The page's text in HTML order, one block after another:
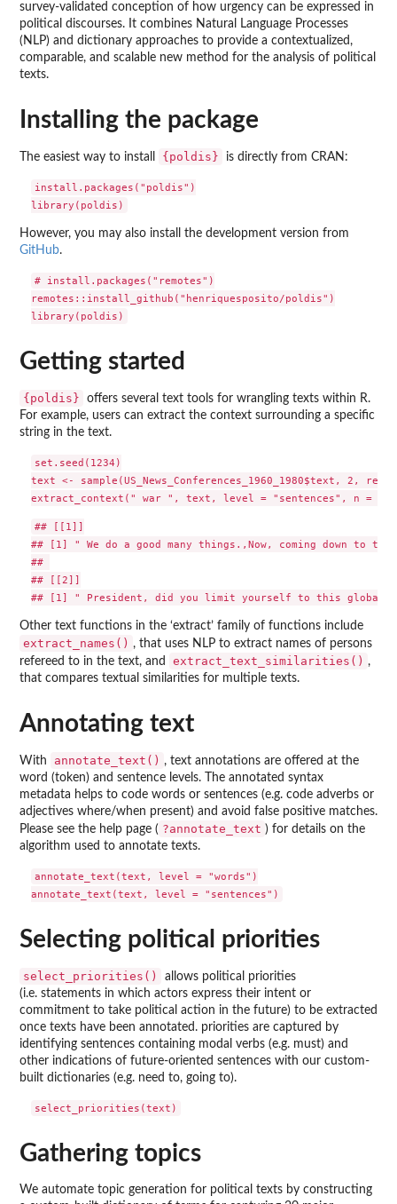
survey-validated conception of how urgency can be expressed in
political discourses. It combines Natural Language Processes
(NLP) and dictionary approaches to provide a contextualized,
comparable, and scalable new method for the analysis of political
texts.
Installing the package
The easiest way to install {poldis} is directly from CRAN:
install.packages("poldis")
However, you may also install the development version from
GitHub.
# install.packages("remotes")
remotes::install_github("henriquesposito/poldis")
Getting started
{poldis}
offers several text tools for wrangling texts within R.
For example, users can extract the context surrounding a specific
string in the text.
set.seed(1234)
text <- sample(US_News_Conferences_1960_1980$text, 2,
## [[1]]
## [1] " We do a good many things.,Now, coming down
##
## [[2]]
Other text functions in the ‘extract’ family of functions include
extract_names() , that uses NLP to extract names of persons
refereed to in the text, and
extract_text_similarities() ,
that compares textual similarities for multiple texts.
Annotating text
With annotate_text() , text annotations are offered at the
word (token) and sentence levels. The annotated syntax
metadata helps to code words or sentences (e.g. code adverbs or
adjectives where/when present) and avoid false positive matches.
Please see the help page ( ?annotate_text ) for details on the
algorithm used to annotate texts.
annotate_text(text, level = "words")
Selecting political priorities
select_priorities()
allows political priorities
(i.e. statements in which actors express their intent or
commitment to take political action in the future) to be extracted
once texts have been annotated. priorities are captured by
identifying sentences containing modal verbs (e.g. must) and
other indications of future-oriented sentences with our custom-
built dictionaries (e.g. need to, going to).
Gathering topics
We automate topic generation for political texts by constructing